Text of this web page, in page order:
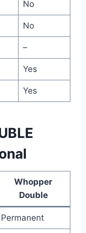
No
No
–
Yes
Yes
Whopper
Double
Permanent